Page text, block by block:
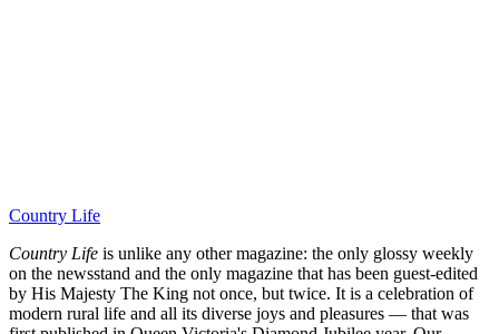
Country Life
Country Life is unlike any other magazine: the only glossy weekly
on the newsstand and the only magazine that has been guest-edited
by His Majesty The King not once, but twice. It is a celebration of
modern rural life and all its diverse joys and pleasures — that was